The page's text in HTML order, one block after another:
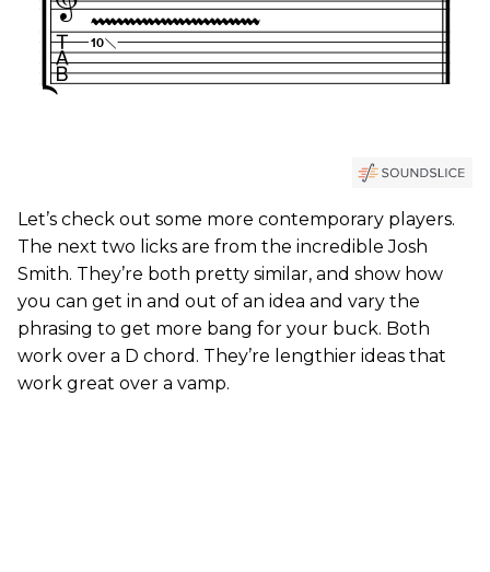
Let’s check out some more contemporary players.
The next two licks are from the incredible Josh
Smith. They’re both pretty similar, and show how
you can get in and out of an idea and vary the
phrasing to get more bang for your buck. Both
work over a D chord. They’re lengthier ideas that
work great over a vamp.